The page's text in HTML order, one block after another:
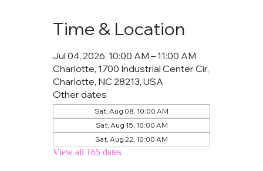
Time & Location
Jul 04, 2026, 10:00 AM – 11:00 AM
Charlotte, 1700 Industrial Center Cir,
Charlotte, NC 28213, USA
Other dates
Sat, Aug 08, 10:00 AM
Sat, Aug 15, 10:00 AM
Sat, Aug 22, 10:00 AM
View all 165 dates